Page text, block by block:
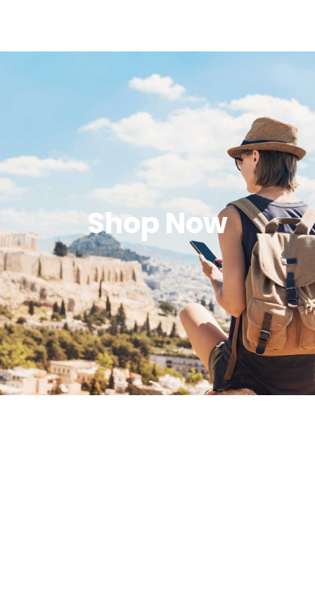
Shop Now